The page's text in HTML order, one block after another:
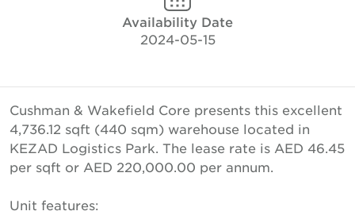
Availability Date
2024-05-15
Cushman & Wakefield Core presents this excellent
4,736.12 sqft (440 sqm) warehouse located in
KEZAD Logistics Park. The lease rate is AED 46.45
per sqft or AED 220,000.00 per annum.
Unit features: